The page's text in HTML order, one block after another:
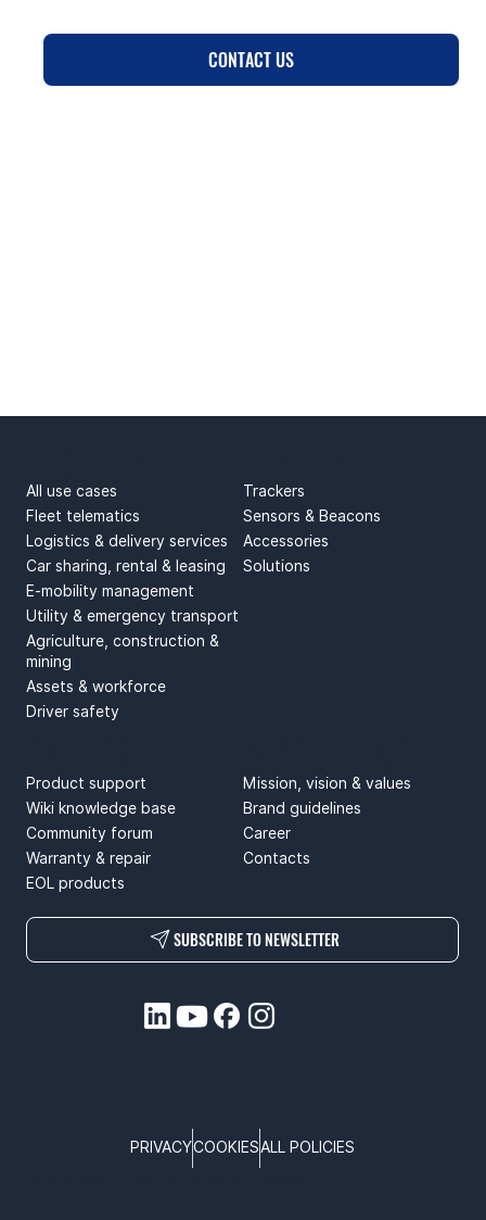
CONTACT US
All use cases
Fleet telematics
Logistics & delivery services
Car sharing, rental & leasing
E-mobility management
Utility & emergency transport
Agriculture, construction &
mining
Assets & workforce
Driver safety
Trackers
Sensors & Beacons
Accessories
Solutions
Mission, vision & values
Brand guidelines
Career
Contacts
Product support
Wiki knowledge base
Community forum
Warranty & repair
EOL products
SUBSCRIBE TO NEWSLETTER
PRIVACYCOOKIESALL POLICIES